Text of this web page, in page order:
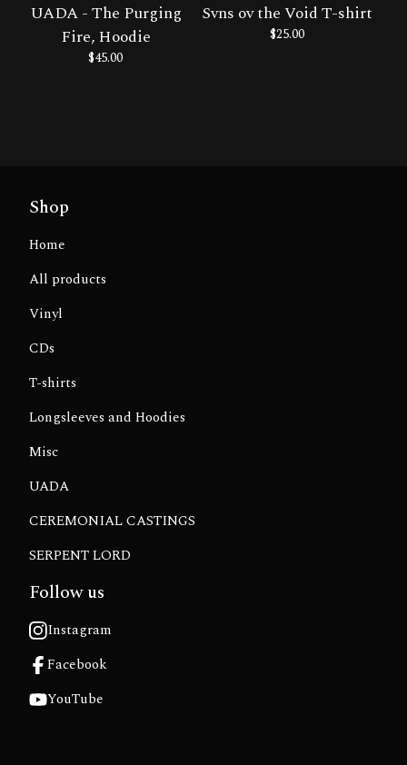
UADA - The Purging
Fire, Hoodie
$45.00
Svns ov the Void T-shirt
$25.00
Shop
Home
All products
Vinyl
CDs
T-shirts
Longsleeves and Hoodies
Misc
UADA
CEREMONIAL CASTINGS
SERPENT LORD
Follow us
Instagram
Facebook
YouTube